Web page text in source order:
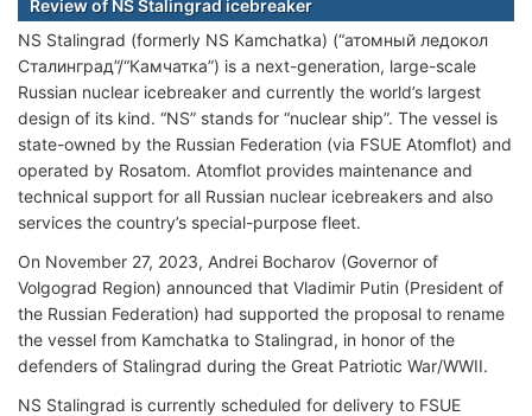
Review of NS Stalingrad icebreaker
NS Stalingrad (formerly NS Kamchatka) (“атомный ледокол
Сталинград”/“Камчатка”) is a next-generation, large-scale
Russian nuclear icebreaker and currently the world’s largest
design of its kind. “NS” stands for “nuclear ship”. The vessel is
state-owned by the Russian Federation (via FSUE Atomflot) and
operated by Rosatom. Atomflot provides maintenance and
technical support for all Russian nuclear icebreakers and also
services the country’s special-purpose fleet.
On November 27, 2023, Andrei Bocharov (Governor of
Volgograd Region) announced that Vladimir Putin (President of
the Russian Federation) had supported the proposal to rename
the vessel from Kamchatka to Stalingrad, in honor of the
defenders of Stalingrad during the Great Patriotic War/WWII.
NS Stalingrad is currently scheduled for delivery to FSUE